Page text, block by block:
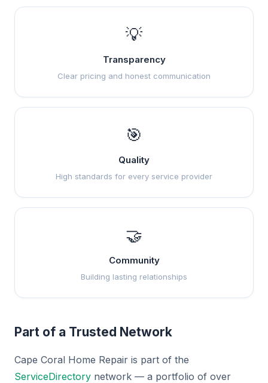
💡
Transparency
Clear pricing and honest communication
🎯
Quality
High standards for every service provider
🤝
Community
Building lasting relationships
Part of a Trusted Network
Cape Coral Home Repair is part of the
ServiceDirectory network — a portfolio of over